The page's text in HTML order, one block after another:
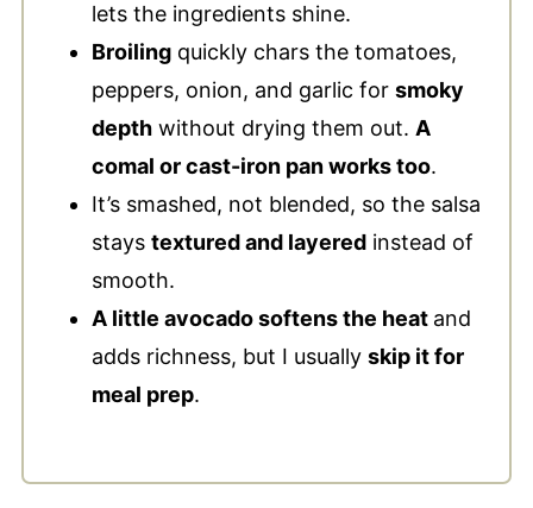
lets the ingredients shine.
Broilingquickly chars the tomatoes,
peppers, onion, and garlic for smoky
depthwithout drying them out. A
comal or cast-iron pan works too.
It’s smashed, not blended, so the salsa
stays textured and layeredinstead of
smooth.
A little avocado softens the heat and
adds richness, but I usually skip it for
meal prep.